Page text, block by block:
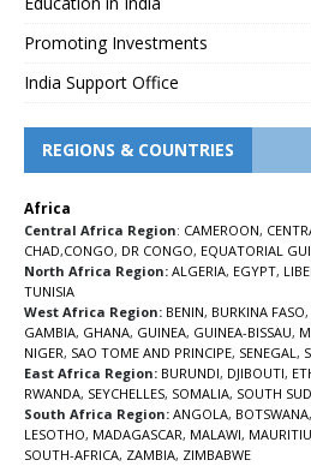
Promoting Investments
India Support Office
REGIONS & COUNTRIES
Africa
Central Africa Region: CAMEROON,
CHAD,CONGO, DR CONGO, EQUATORIAL
North Africa Region: ALGERIA, EGYPT,
TUNISIA
West Africa Region: BENIN, BURKINA FASO,
GAMBIA, GHANA, GUINEA, GUINEA-BISSAU,
NIGER, SAO TOME AND PRINCIPE, SENEGAL,
East Africa Region: BURUNDI, DJIBOUTI,
RWANDA, SEYCHELLES, SOMALIA, SOUTH
South Africa Region: ANGOLA, BOTSWANA,
LESOTHO, MADAGASCAR, MALAWI,
SOUTH-AFRICA, ZAMBIA, ZIMBABWE